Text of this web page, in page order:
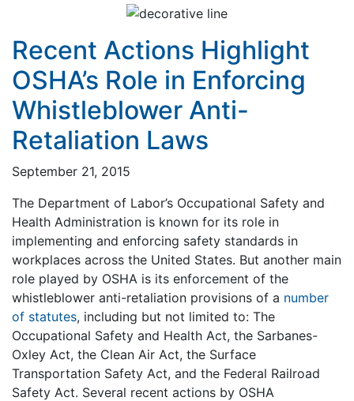
Recent Actions Highlight
OSHA’s Role in Enforcing
Whistleblower Anti-
Retaliation Laws
September 21, 2015
The Department of Labor’s Occupational Safety and
Health Administration is known for its role in
implementing and enforcing safety standards in
workplaces across the United States. But another main
role played by OSHA is its enforcement of the
whistleblower anti-retaliation provisions of a number
of statutes, including but not limited to: The
Occupational Safety and Health Act, the Sarbanes-
Oxley Act, the Clean Air Act, the Surface
Transportation Safety Act, and the Federal Railroad
Safety Act. Several recent actions by OSHA